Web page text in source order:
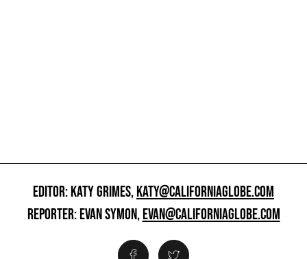
EDITOR: KATY GRIMES,KATY@CALIFORNIAGLOBE.COM
REPORTER: EVAN SYMON,EVAN@CALIFORNIAGLOBE.COM